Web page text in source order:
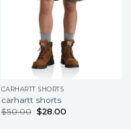
CARHARTT SHORTS
carhartt shorts
$50.00 $28.00